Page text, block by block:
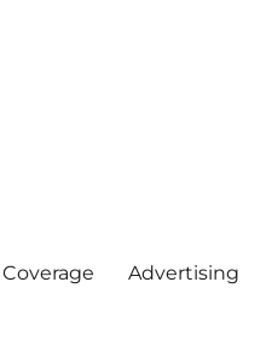
Advertising